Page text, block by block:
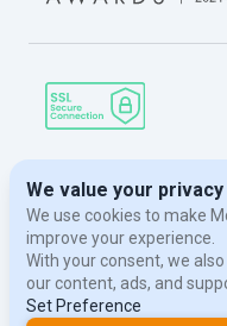
© Moneyboat 2026.
London Limited, a limited
with registered number
Street, London, NW4 1BE.
Financial Conduct Authority,